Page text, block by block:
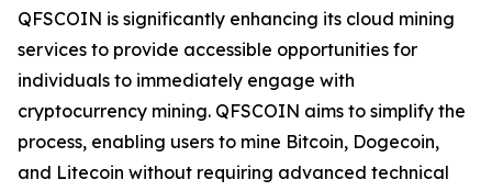
QFSCOIN is significantly enhancing its cloud mining
services to provide accessible opportunities for
individuals to immediately engage with
cryptocurrency mining. QFSCOIN aims to simplify the
process, enabling users to mine Bitcoin, Dogecoin,
and Litecoin without requiring advanced technical